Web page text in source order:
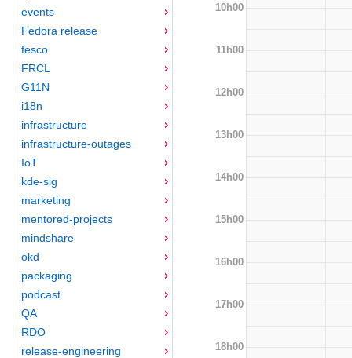
events
Fedora release
fesco
FRCL
G11N
i18n
infrastructure
infrastructure-outages
IoT
kde-sig
marketing
mentored-projects
mindshare
okd
packaging
podcast
QA
RDO
release-engineering
10h00
11h00
12h00
13h00
14h00
15h00
16h00
17h00
18h00